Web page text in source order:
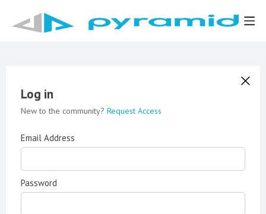
Log in
New to the community? Request Access
Email Address
Password